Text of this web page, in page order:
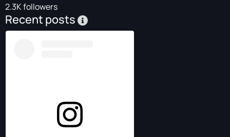
2.3K followers
Recent posts